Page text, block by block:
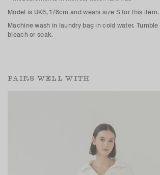
Model is UK6, 178cm and wears size S for this item.
Machine wash in laundry bag in cold water.
bleach or soak.
PAIRS WELL WITH